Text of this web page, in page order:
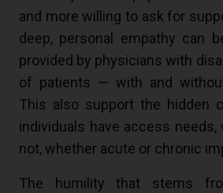
and more willing to ask for
deep, personal empathy can
provided by physicians with
of patients — with and
This also support the hidden
individuals have access
not, whether acute or chronic
The humility that stems